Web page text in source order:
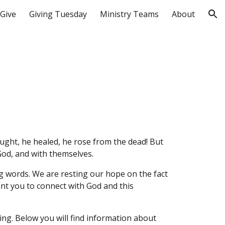
Give Giving Tuesday Ministry Teams About
he healed, he rose from the dead! But
and with themselves.
words. We are resting our hope on the fact
you to connect with God and this
Below you will find information about